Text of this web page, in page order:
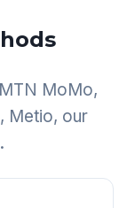
MoMo,
Metio, our